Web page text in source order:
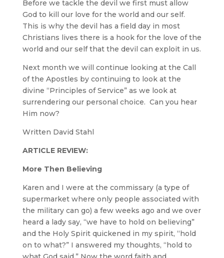
Before we tackle the devil we first must allow
God to kill our love for the world and our self.
This is why the devil has a field day in most
Christians lives there is a hook for the love of the
world and our self that the devil can exploit in us.
Next month we will continue looking at the Call
of the Apostles by continuing to look at the
divine “Principles of Service” as we look at
surrendering our personal choice. Can you hear
Him now?
Written David Stahl
ARTICLE REVIEW:
More Then Believing
Karen and I were at the commissary (a type of
supermarket where only people associated with
the military can go) a few weeks ago and we over
heard a lady say, “we have to hold on believing”
and the Holy Spirit quickened in my spirit, “hold
on to what?” I answered my thoughts, “hold to